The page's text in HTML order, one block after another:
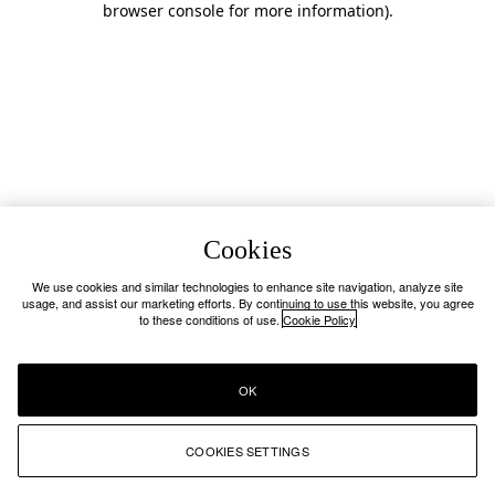
browser console for more information).
Cookies
We use cookies and similar technologies to enhance site navigation, analyze site
usage, and assist our marketing efforts. By continuing to use this website, you agree
to these conditions of use. Cookie Policy
COOKIES SETTINGS
OK